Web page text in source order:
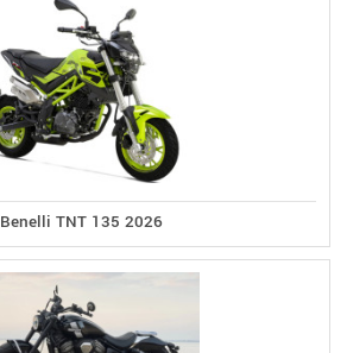
Benelli TNT 135 2026